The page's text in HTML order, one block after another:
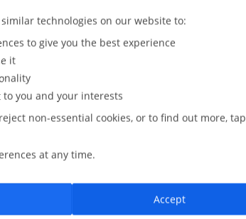
technologies on our website to:
to give you the best experience
it
you and your interests
non-essential cookies, or to find out more, tap
at any time.
Accept